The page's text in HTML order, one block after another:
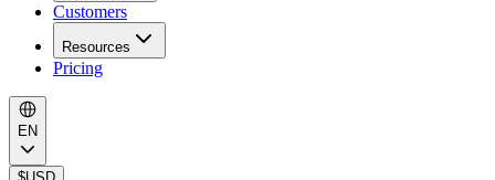
Customers
Resources
Pricing
EN